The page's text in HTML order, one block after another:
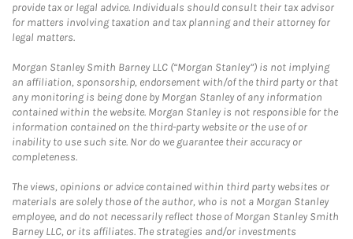
provide tax or legal advice. Individuals should consult their tax advisor
for matters involving taxation and tax planning and their attorney for
legal matters.
Morgan Stanley Smith Barney LLC (“Morgan Stanley”) is not implying
an affiliation, sponsorship, endorsement with/of the third party or that
any monitoring is being done by Morgan Stanley of any information
contained within the website. Morgan Stanley is not responsible for the
information contained on the third-party website or the use of or
inability to use such site. Nor do we guarantee their accuracy or
completeness.
The views, opinions or advice contained within third party websites or
materials are solely those of the author, who is not a Morgan Stanley
employee, and do not necessarily reflect those of Morgan Stanley Smith
Barney LLC, or its affiliates. The strategies and/or investments